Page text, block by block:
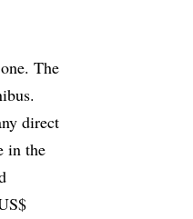
The
direct
in the